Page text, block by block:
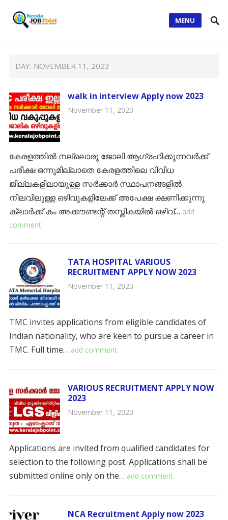
MENU
DAY: NOVEMBER 11, 2023
walk in interview Apply now 2023
November 11, 2023
കേരളത്തിൽ നല്ലൊരു ജോലി ആഗ്രഹിക്കുന്നവർക്ക്
പരീക്ഷ ഒന്നുമില്ലാതെ കേരളത്തിലെ വിവിധ
ജില്ലകളിലായുള്ള സർക്കാർ സ്ഥാപനങ്ങളിൽ
നിലവിലുള്ള ഒഴിവുകളിലേക്ക് അപേക്ഷ ക്ഷണിക്കുന്നു
ക്ലാര്‍ക്ക് കം അക്കൗണ്ടന്റ് തസ്തികയില്‍ ഒഴിവ്… add
comment
TATA HOSPITAL VARIOUS
RECRUITMENT APPLY NOW 2023
November 11, 2023
TMC invites applications from eligible candidates of
Indian nationality, who are keen to pursue a career in
TMC. Full time… add comment
VARIOUS RECRUITMENT APPLY NOW
2023
November 11, 2023
Applications are invited from qualified candidates for
selection to the following post. Applications shall be
submitted online only on the… add comment
NCA Recruitment Apply now 2023